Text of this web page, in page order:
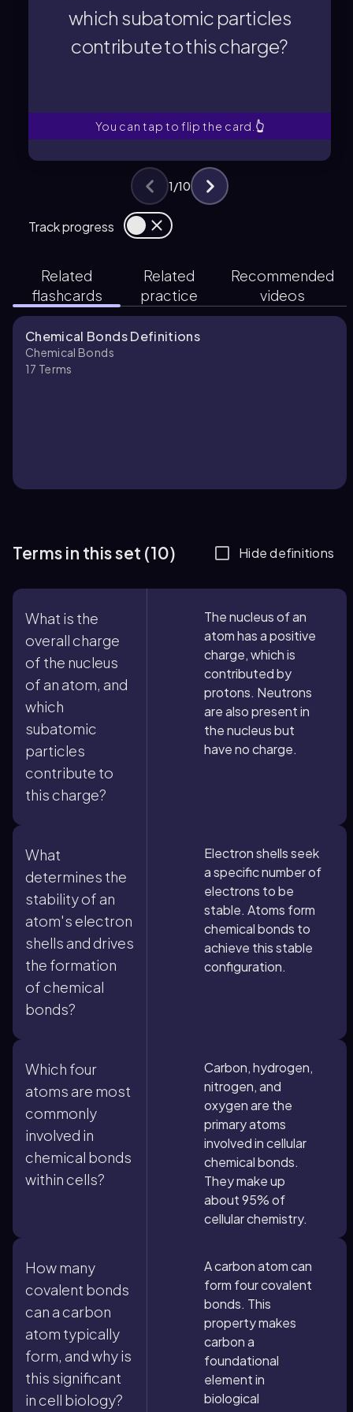
which subatomic particles
contribute to this charge?
You can tap to flip the card. 👆
which subatomic particles
contribute to this charge?
Track progress
1/10
Related
flashcards
Related
practice
Recommended
videos
Chemical Bonds Definitions
Chemical Bonds
17 Terms
Terms in this set (10) Hide definitions
What is the
overall charge
of the nucleus
of an atom, and
which
subatomic
particles
contribute to
this charge?
The nucleus of an
atom has a positive
charge, which is
contributed by
protons. Neutrons
are also present in
the nucleus but
have no charge.
What
determines the
stability of an
atom's electron
shells and drives
the formation
of chemical
bonds?
Electron shells seek
a specific number of
electrons to be
stable. Atoms form
chemical bonds to
achieve this stable
configuration.
Which four
atoms are most
commonly
involved in
chemical bonds
within cells?
Carbon, hydrogen,
nitrogen, and
oxygen are the
primary atoms
involved in cellular
chemical bonds.
They make up
about 95% of
cellular chemistry.
How many
covalent bonds
can a carbon
atom typically
form, and why is
this significant
in cell biology?
A carbon atom can
form four covalent
bonds. This
property makes
carbon a
foundational
element in
biological